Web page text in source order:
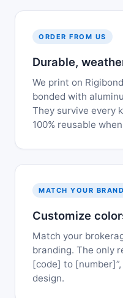
ORDER FROM US
Durable,
We print on
bonded with
They survive every
100% reusable
MATCH YOUR BRAND
Customize
Match your
branding. The only
[code] to
design.